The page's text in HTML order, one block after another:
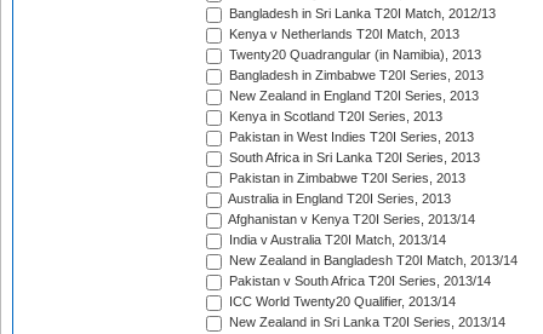
Bangladesh in Sri Lanka T20I Match, 2012/13
Kenya v Netherlands T20I Match, 2013
Twenty20 Quadrangular (in Namibia), 2013
Bangladesh in Zimbabwe T20I Series, 2013
New Zealand in England T20I Series, 2013
Kenya in Scotland T20I Series, 2013
Pakistan in West Indies T20I Series, 2013
South Africa in Sri Lanka T20I Series, 2013
Pakistan in Zimbabwe T20I Series, 2013
Australia in England T20I Series, 2013
Afghanistan v Kenya T20I Series, 2013/14
India v Australia T20I Match, 2013/14
New Zealand in Bangladesh T20I Match, 2013/14
Pakistan v South Africa T20I Series, 2013/14
ICC World Twenty20 Qualifier, 2013/14
New Zealand in Sri Lanka T20I Series, 2013/14